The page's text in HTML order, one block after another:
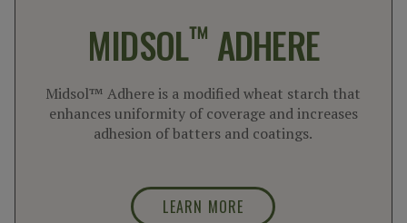
MIDSOL™ ADHERE
Midsol™ Adhere is a modified wheat starch that
enhances uniformity of coverage and increases
adhesion of batters and coatings.
LEARN MORE